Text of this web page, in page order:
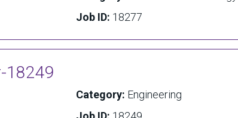
Job ID: 18277
18249
Category: Engineering